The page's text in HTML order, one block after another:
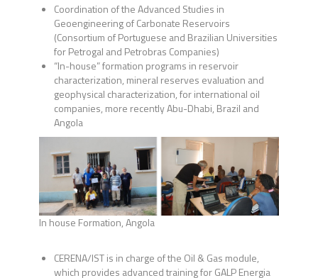
Coordination of the Advanced Studies in
Geoengineering of Carbonate Reservoirs
(Consortium of Portuguese and Brazilian Universities
for Petrogal and Petrobras Companies)
“In-house” formation programs in reservoir
characterization, mineral reserves evaluation and
geophysical characterization, for international oil
companies, more recently Abu-Dhabi, Brazil and
Angola
In house Formation, Angola
CERENA/IST is in charge of the Oil & Gas module,
which provides advanced training for GALP Energia